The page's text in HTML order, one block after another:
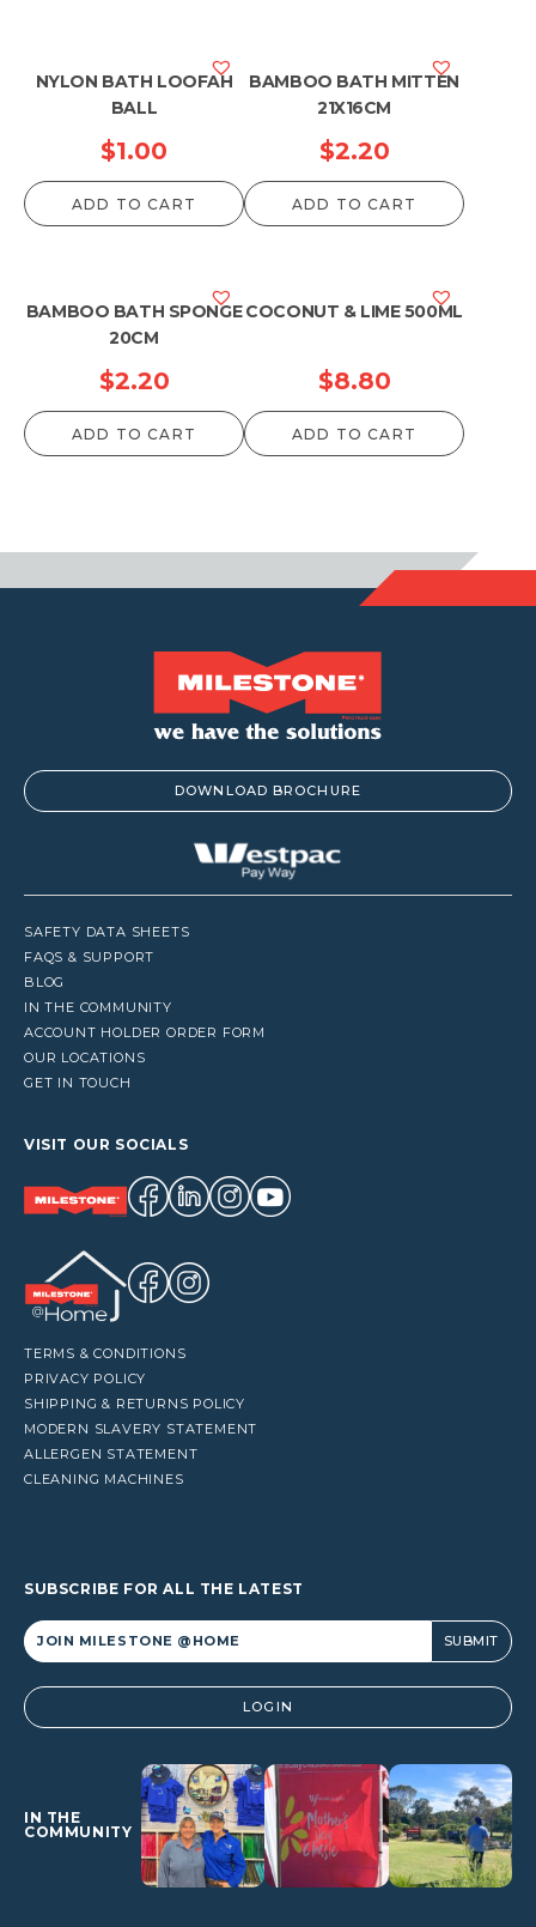
NYLON BATH LOOFAH
BALL
$1.00
ADD TO CART
BAMBOO BATH MITTEN
21X16CM
$2.20
ADD TO CART
BAMBOO BATH SPONGE
20CM
$2.20
ADD TO CART
COCONUT & LIME 500ML
$8.80
ADD TO CART
DOWNLOAD BROCHURE
SAFETY DATA SHEETS
FAQS & SUPPORT
BLOG
IN THE COMMUNITY
ACCOUNT HOLDER ORDER FORM
OUR LOCATIONS
GET IN TOUCH
VISIT OUR SOCIALS
TERMS & CONDITIONS
PRIVACY POLICY
SHIPPING & RETURNS POLICY
MODERN SLAVERY STATEMENT
ALLERGEN STATEMENT
CLEANING MACHINES
SUBSCRIBE FOR ALL THE LATEST
Alternative: LOGIN
IN THE
COMMUNITY